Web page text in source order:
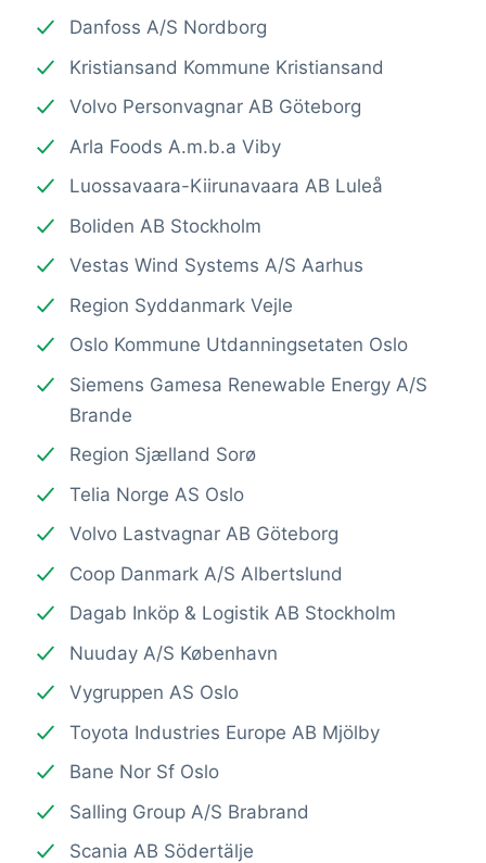
Danfoss A/S Nordborg
Kristiansand Kommune Kristiansand
Volvo Personvagnar AB Göteborg
Arla Foods A.m.b.a Viby
Luossavaara-Kiirunavaara AB Luleå
Boliden AB Stockholm
Vestas Wind Systems A/S Aarhus
Region Syddanmark Vejle
Oslo Kommune Utdanningsetaten Oslo
Siemens Gamesa Renewable Energy A/S
Brande
Region Sjælland Sorø
Telia Norge AS Oslo
Volvo Lastvagnar AB Göteborg
Coop Danmark A/S Albertslund
Dagab Inköp & Logistik AB Stockholm
Nuuday A/S København
Vygruppen AS Oslo
Toyota Industries Europe AB Mjölby
Bane Nor Sf Oslo
Salling Group A/S Brabrand
Scania AB Södertälje